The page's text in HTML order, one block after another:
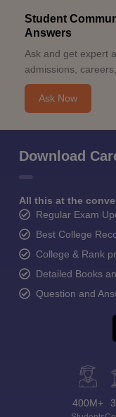
Student
Answers
Ask and get expert
admissions,
Ask Now
Download
All this at the
Regular Exam
Best College
College & Rank
Detailed Books
Question and
400M+